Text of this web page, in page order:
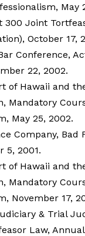
May
300 Joint
October 17,
Conference,
22, 2002.
of Hawaii and
Mandatory
May 25, 2002.
Company, Bad
5, 2001.
of Hawaii and
Mandatory
November 17,
& Trial
Law,